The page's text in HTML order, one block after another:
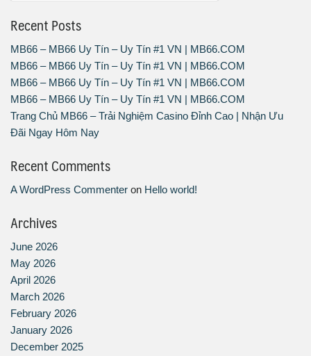
Recent Posts
MB66 – MB66 Uy Tín – Uy Tín #1 VN | MB66.COM
MB66 – MB66 Uy Tín – Uy Tín #1 VN | MB66.COM
MB66 – MB66 Uy Tín – Uy Tín #1 VN | MB66.COM
MB66 – MB66 Uy Tín – Uy Tín #1 VN | MB66.COM
Trang Chủ MB66 – Trải Nghiệm Casino Đỉnh Cao | Nhận Ưu
Đãi Ngay Hôm Nay
Recent Comments
A WordPress Commenter on Hello world!
Archives
June 2026
May 2026
April 2026
March 2026
February 2026
January 2026
December 2025